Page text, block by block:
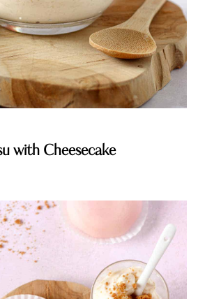
with Cheesecake